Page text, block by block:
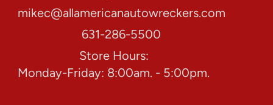
mikec@allamericanautowreckers.com
631-286-5500
Store Hours:
Monday-Friday: 8:00am. - 5:00pm.